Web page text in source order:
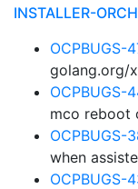
INSTALLER-
OCPBUGS-
golang.org/
OCPBUGS-
mco reboot
OCPBUGS-
when
OCPBUGS-